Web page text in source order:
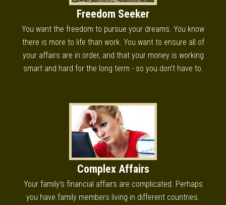
Freedom Seeker
You want the freedom to pursue your dreams. You know
there is more to life than work. You want to ensure all of
your affairs are in order, and that your money is working
smart and hard for the long term - so you don’t have to.
Complex Affairs
Your family’s financial affairs are complicated. Perhaps
you have family members living in different countries.